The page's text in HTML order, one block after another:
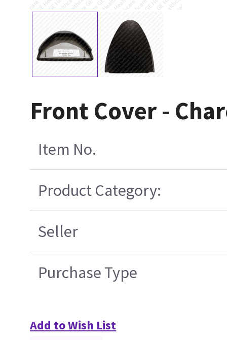
Front Cover -
Item No.
Product Category:
Seller
Purchase Type
Add to Wish List